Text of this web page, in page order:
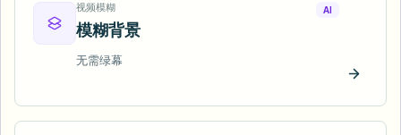
视频模糊
模糊背景
AI
无需绿幕
立即试